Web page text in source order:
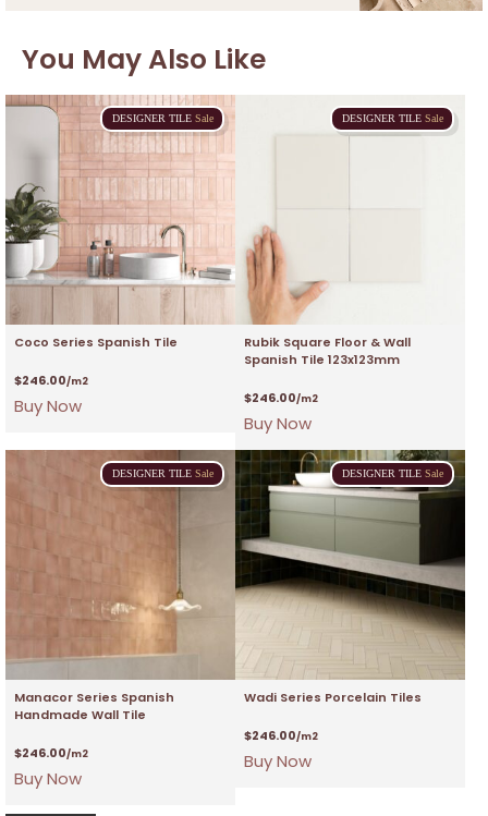
You May Also Like
DESIGNER TILE Sale
Coco Series Spanish Tile
$246.00/m2
Buy Now
DESIGNER TILE Sale
Rubik Square Floor & Wall
Spanish Tile 123x123mm
$246.00/m2
Buy Now
DESIGNER TILE Sale
Manacor Series Spanish
Handmade Wall Tile
$246.00/m2
Buy Now
DESIGNER TILE Sale
Wadi Series Porcelain Tiles
$246.00/m2
Buy Now